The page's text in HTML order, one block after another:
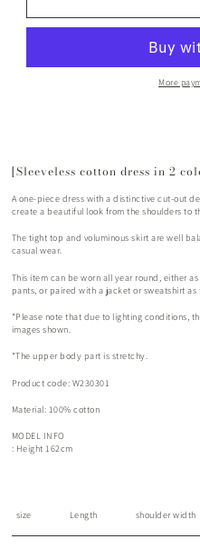
More
[Sleeveless cotton dress in 2
A one-piece dress with a distinctive cut-out
create a beautiful look from the shoulders to
The tight top and voluminous skirt are well
casual wear.
This item can be worn all year round, either
pants, or paired with a jacket or sweatshirt as
*Please note that due to lighting conditions,
images shown.
*The upper body part is stretchy.
Product code: W230301
Material: 100% cotton
MODEL INFO
: Height 162cm
size Length shoulder width